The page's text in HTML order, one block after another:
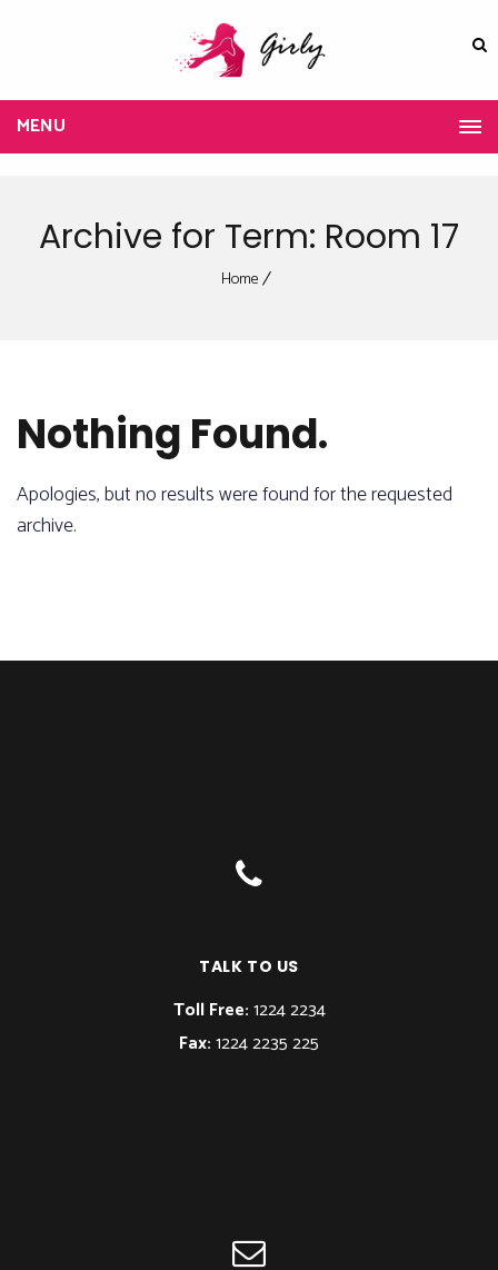
MENU
Archive for Term: Room 17
Home
Nothing Found.
Apologies, but no results were found for the requested
archive.
TALK TO US
Toll Free:1224 2234
Fax:1224 2235 225